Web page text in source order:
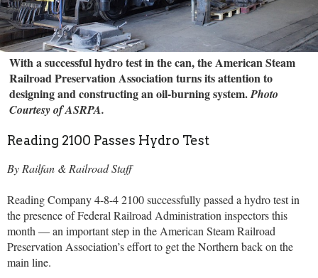
With a successful hydro test in the can, the American Steam
Railroad Preservation Association turns its attention to
designing and constructing an oil-burning system.Photo
Courtesy of ASRPA.
Reading 2100 Passes Hydro Test
By Railfan & Railroad Staff
Reading Company 4-8-4 2100 successfully passed a hydro test in
the presence of Federal Railroad Administration inspectors this
month — an important step in the American Steam Railroad
Preservation Association’s effort to get the Northern back on the
main line.